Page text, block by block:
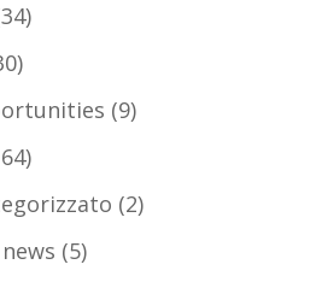
(9)
(2)
(5)